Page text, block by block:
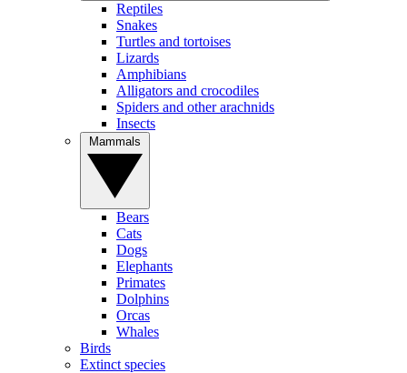
Reptiles
Snakes
Turtles and tortoises
Lizards
Amphibians
Alligators and crocodiles
Spiders and other arachnids
Insects
Bears
Cats
Dogs
Elephants
Primates
Dolphins
Orcas
Whales
Birds
Extinct species